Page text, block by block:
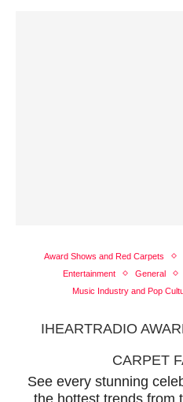
Award Shows and Red Carpets
Entertainment
General
Music Industry and Pop
IHEARTRADIO
CARPET
See every stunning
the hottest trends from